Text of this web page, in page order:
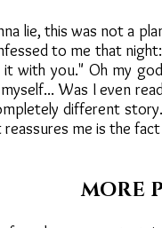
lie, this was not a
to me that
with you." Oh my
Was I even
different
me is the
MORE